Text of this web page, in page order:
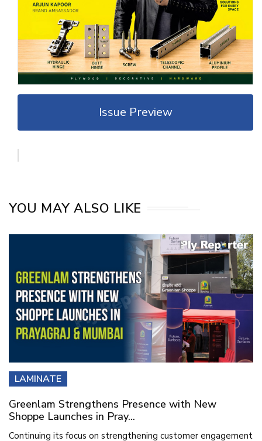
Issue Preview
YOU MAY ALSO LIKE
LAMINATE
Greenlam Strengthens Presence with New
Shoppe Launches in Pray...
Continuing its focus on strengthening customer engagement